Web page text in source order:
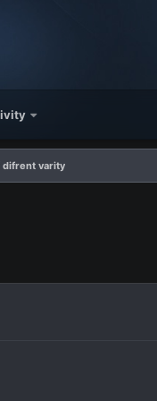
difrent varity